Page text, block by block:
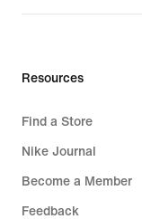
price
Resources
Find a Store
Nike Journal
Become a Member
Feedback